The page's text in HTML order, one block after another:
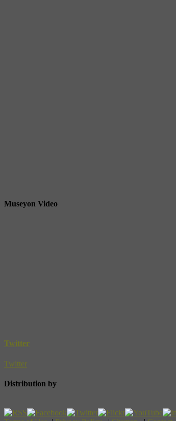
Museyon Video
Twitter
Twitter
Distribution by